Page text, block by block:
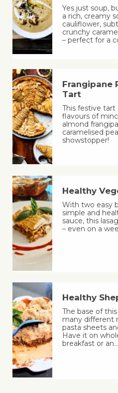
Yes just soup,
a rich, creamy
cauliflower,
crunchy
– perfect for a
Frangipane
Tart
This festive
flavours of
almond
caramelised
showstopper!
Healthy
With two easy
simple and
sauce, this
– even on a
Healthy
The base of
many different
pasta sheets
Have it on
breakfast or an…